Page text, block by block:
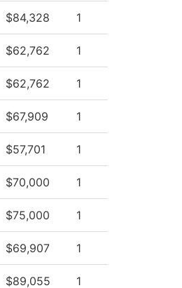
$84,328 1
$62,762 1
$62,762 1
$67,909 1
$57,701 1
$70,000 1
$75,000 1
$69,907 1
$89,055 1